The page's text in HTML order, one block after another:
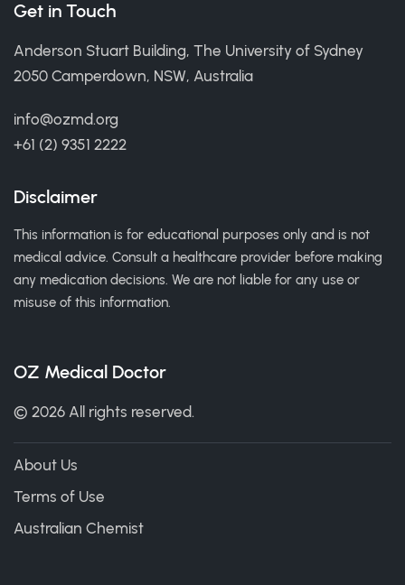
Get in Touch
Anderson Stuart Building, The University of Sydney
2050 Camperdown, NSW, Australia
info@ozmd.org
+61 (2) 9351 2222
Disclaimer
This information is for educational purposes only and is not
medical advice. Consult a healthcare provider before making
any medication decisions. We are not liable for any use or
misuse of this information.
OZ Medical Doctor
© 2026 All rights reserved.
About Us
Terms of Use
Australian Chemist